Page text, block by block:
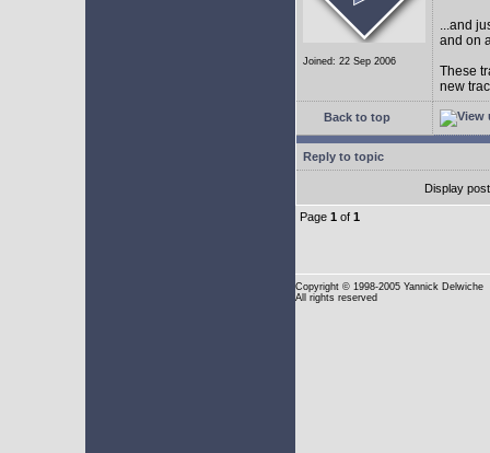
Joined: 22 Sep 2006
...and
and on
These
new
Back to top
Reply to topic
Display
Page 1 of 1
Copyright © 1998-2005 Yannick Delwiche
All rights reserved